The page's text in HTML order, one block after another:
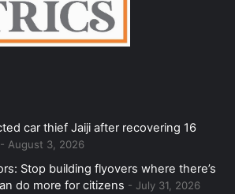
car thief Jaiji after recovering 16
August 3, 2026
Stop building flyovers where there’s
do more for citizens
July 31, 2026